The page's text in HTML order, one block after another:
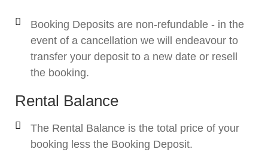
Booking Deposits are non-refundable - in the
event of a cancellation we will endeavour to
transfer your deposit to a new date or resell
the booking.
Rental Balance
The Rental Balance is the total price of your
booking less the Booking Deposit.